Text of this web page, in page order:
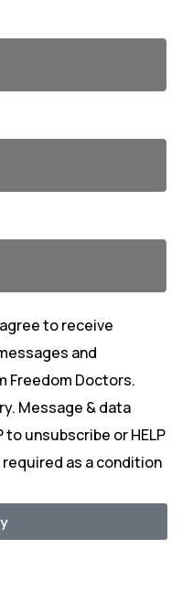
to receive
and
Freedom Doctors.
Message & data
to unsubscribe or HELP
as a condition